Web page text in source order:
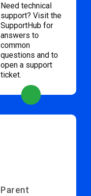
Need technical
support? Visit the
SupportHub for
answers to
common
questions and to
open a support
ticket.
Parent